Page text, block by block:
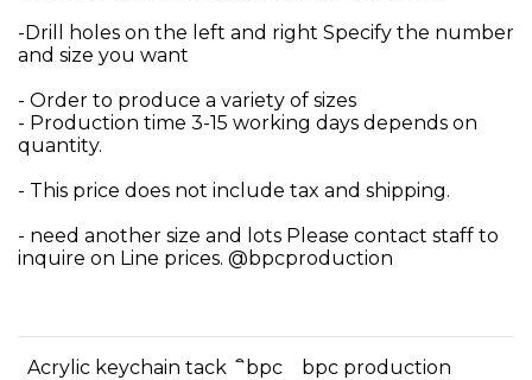
-Drill holes on the left and right Specify the number
and size you want
- Order to produce a variety of sizes
- Production time 3-15 working days depends on
quantity.
- This price does not include tax and shipping.
- need another size and lots Please contact staff to
inquire on Line prices. @bpcproduction
Acrylic keychain tack ิbpc
bpc production